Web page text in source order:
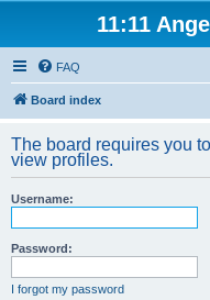
11:11
FAQ
Board index
The board requires you
view profiles.
Username:
Password:
I forgot my password